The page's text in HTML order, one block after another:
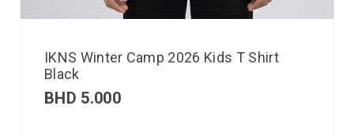
IKNS Winter Camp 2026 Kids T Shirt
Black
BHD 5.000